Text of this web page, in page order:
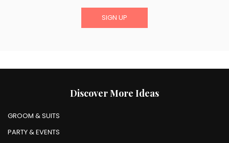
Discover More Ideas
GROOM & SUITS
PARTY & EVENTS